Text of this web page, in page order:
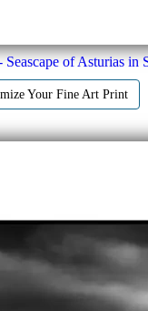
of Asturias in
Your Fine Art Print